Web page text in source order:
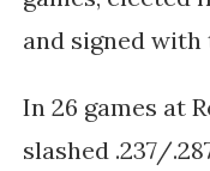
and signed with
In 26 games at
slashed .237/